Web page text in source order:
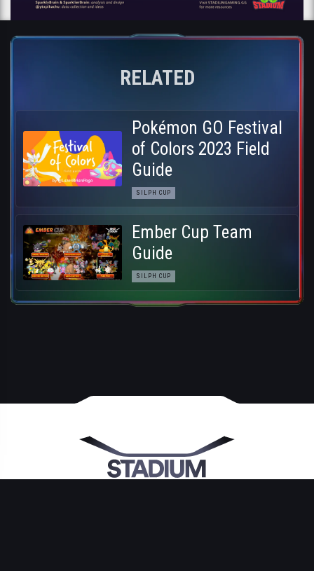
RELATED
Pokémon GO Festival
of Colors 2023 Field
Guide
SILPH CUP
Ember Cup Team
Guide
SILPH CUP